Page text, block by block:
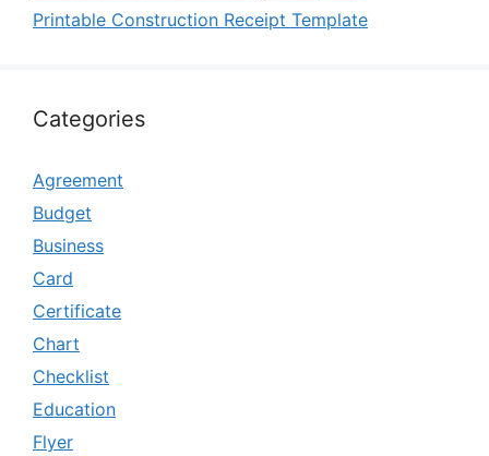
Printable Construction Receipt Template
Categories
Agreement
Budget
Business
Card
Certificate
Chart
Checklist
Education
Flyer